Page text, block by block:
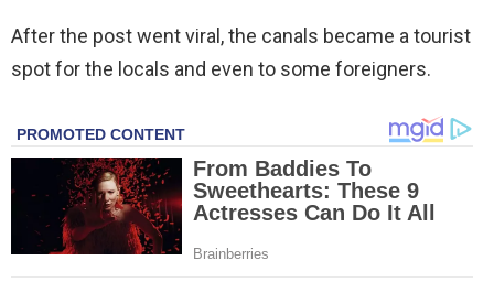
After the post went viral, the canals became a tourist
spot for the locals and even to some foreigners.